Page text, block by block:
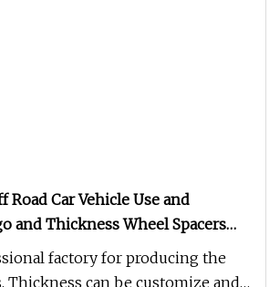
Road Car Vehicle Use and
and Thickness Wheel Spacers
factory for producing the
Thickness can be customize and